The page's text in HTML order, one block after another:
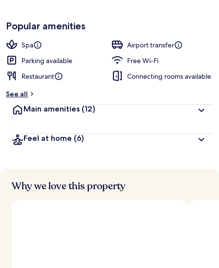
Popular amenities
Spa
Airport transfer
Parking available
Free Wi-Fi
Restaurant
Connecting rooms available
See all
Main amenities (12)
Feel at home (6)
Why we love this property